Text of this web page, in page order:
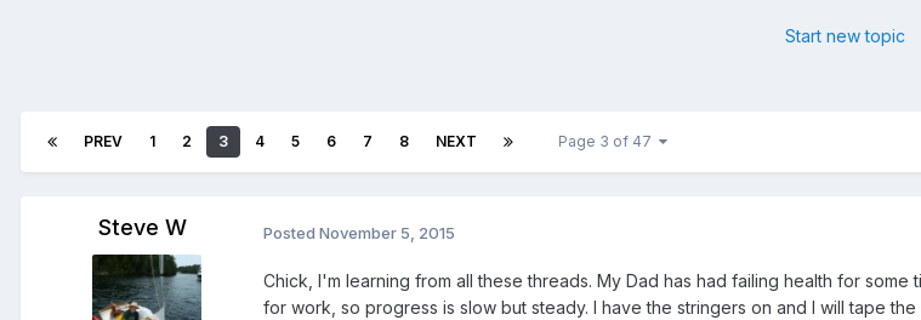
Start new topic
PREV 1 2 3 4 5 6 7 8 NEXT Page 3 of 47
Steve W Posted November 5, 2015
Chick, I'm learning from all these threads. My Dad has had failing health for
for work, so progress is slow but steady. I have the stringers on and I will tape